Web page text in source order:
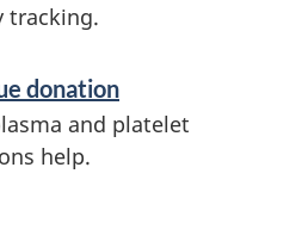
tracking.
donation
and platelet
help.